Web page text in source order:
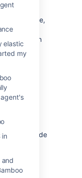
elastic
my
in
and
the
Hence,
such as
rather than
as
to itself,
multiple
reasons.
to upgrade
be